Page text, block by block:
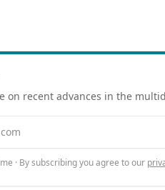
on recent advances in the
· By subscribing you agree to our